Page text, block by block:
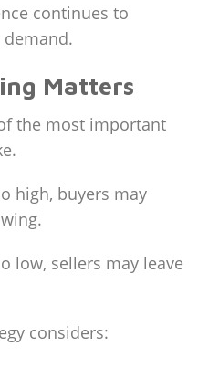
continues to
Matters
the most important
high, buyers may
low, sellers may leave
considers: